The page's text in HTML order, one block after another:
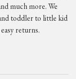
much more. We
toddler to little kid
returns.